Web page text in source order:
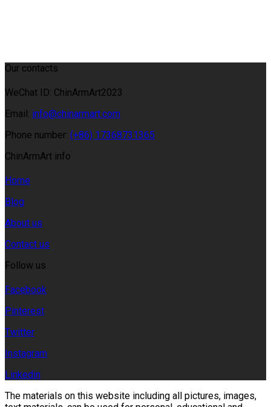
Our contacts
WeChat ID: ChinArmArt2023
Email: info@chinarmart.com
Phone number: (+86) 17368731365
ChinArmArt info
Home
Blog
About us
Contact us
Follow us
Facebook
Pinterest
Twitter
Instagram
Linkedin
The materials on this website including all pictures, images,